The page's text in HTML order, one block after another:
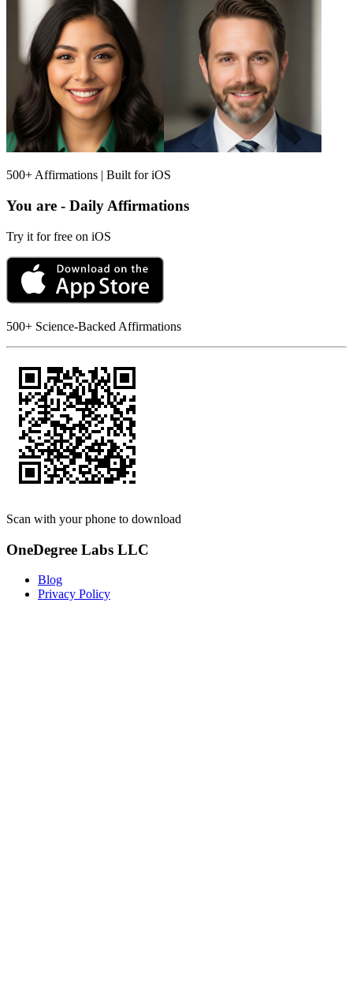
500+ Affirmations | Built for iOS
You are - Daily Affirmations
Try it for free on iOS
500+ Science-Backed Affirmations
Scan with your phone to download
OneDegree Labs LLC
Blog
Privacy Policy